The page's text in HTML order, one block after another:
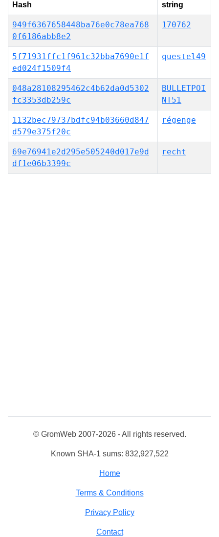
Hash
string
949f6367658448ba76e0c78ea768
0f6186abb8e2
170762
5f71931ffc1f961c32bba7690e1f
ed024f1509f4
questel49
048a28108295462c4b62da0d5302
fc3353db259c
BULLETPOI
NT51
1132bec79737bdfc94b03660d847
d579e375f20c
régenge
69e76941e2d295e505240d017e9d
df1e06b3399c
recht
© GromWeb 2007-2026 - All rights reserved.
Known SHA-1 sums: 832,927,522
Home
Terms & Conditions
Privacy Policy
Contact